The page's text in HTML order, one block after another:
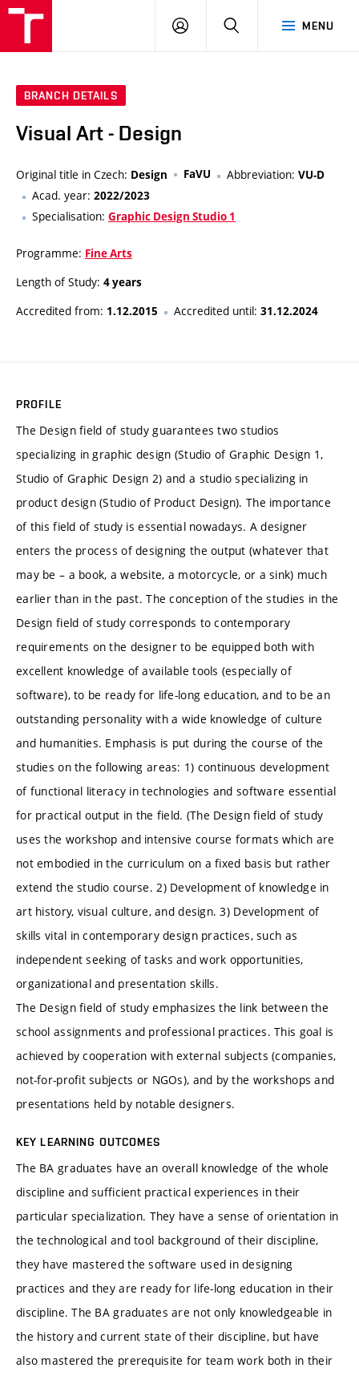
MENU
LOG
SEARCH
BRANCH DETAILS
Visual Art - Design
Original title in Czech: Design FaVU Abbreviation: VU-D
Acad. year: 2022/2023
Specialisation: Graphic Design Studio 1
Programme: Fine Arts
Length of Study: 4 years
Accredited from: 1.12.2015 Accredited until: 31.12.2024
PROFILE
The Design field of study guarantees two studios
specializing in graphic design (Studio of Graphic Design 1,
Studio of Graphic Design 2) and a studio specializing in
product design (Studio of Product Design). The importance
of this field of study is essential nowadays. A designer
enters the process of designing the output (whatever that
may be – a book, a website, a motorcycle, or a sink) much
earlier than in the past. The conception of the studies in the
Design field of study corresponds to contemporary
requirements on the designer to be equipped both with
excellent knowledge of available tools (especially of
software), to be ready for life-long education, and to be an
outstanding personality with a wide knowledge of culture
and humanities. Emphasis is put during the course of the
studies on the following areas: 1) continuous development
of functional literacy in technologies and software essential
for practical output in the field. (The Design field of study
uses the workshop and intensive course formats which are
not embodied in the curriculum on a fixed basis but rather
extend the studio course. 2) Development of knowledge in
art history, visual culture, and design. 3) Development of
skills vital in contemporary design practices, such as
independent seeking of tasks and work opportunities,
organizational and presentation skills.
The Design field of study emphasizes the link between the
school assignments and professional practices. This goal is
achieved by cooperation with external subjects (companies,
not-for-profit subjects or NGOs), and by the workshops and
presentations held by notable designers.
KEY LEARNING OUTCOMES
The BA graduates have an overall knowledge of the whole
discipline and sufficient practical experiences in their
particular specialization. They have a sense of orientation in
the technological and tool background of their discipline,
they have mastered the software used in designing
practices and they are ready for life-long education in their
discipline. The BA graduates are not only knowledgeable in
the history and current state of their discipline, but have
also mastered the prerequisite for team work both in their